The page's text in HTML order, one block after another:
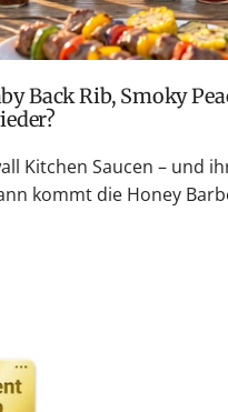
Kitchen Saucen – und
kommt die Honey